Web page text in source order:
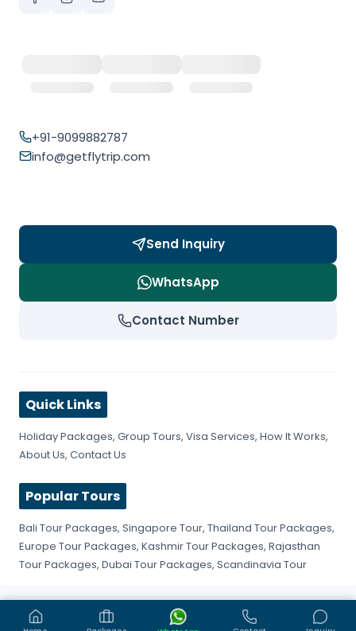
+91-9099882787
info@getflytrip.com
Send Inquiry
WhatsApp
Contact Number
Quick Links
Holiday Packages, Group Tours, Visa Services, How It Works,
About Us, Contact Us
Popular Tours
Bali Tour Packages, Singapore Tour, Thailand Tour Packages,
Europe Tour Packages, Kashmir Tour Packages, Rajasthan
Tour Packages, Dubai Tour Packages, Scandinavia Tour
2026
Get Fly Trip. All rights reserved.
Privacy Policy
Terms & Conditions